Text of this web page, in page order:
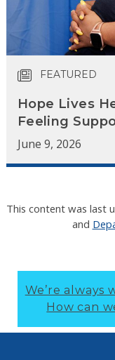
FEATURED
Hope Lives
Feeling
June 9, 2026
This content was last
and
We’re always
How can